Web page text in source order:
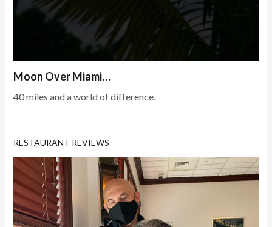
Moon Over Miami…
40 miles and a world of difference.
RESTAURANT REVIEWS